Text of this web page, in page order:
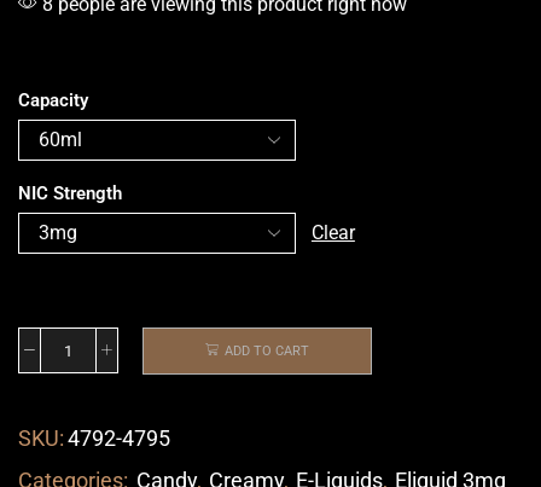
Capacity
NIC Strength
Clear
ADD TO CART
SKU:4792-4795
Categories: Candy, Creamy, E-Liquids, Eliquid 3mg